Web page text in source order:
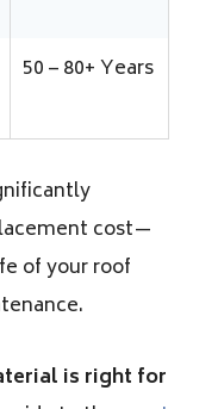
50 – 80+ Years
cost—
of your roof
is right for